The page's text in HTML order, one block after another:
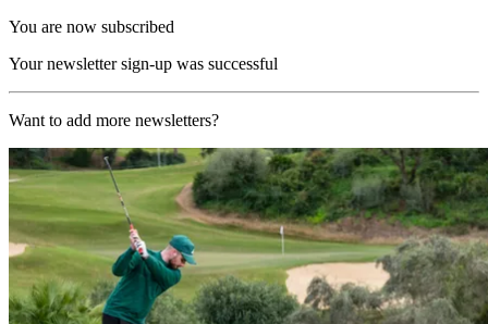
You are now subscribed
Your newsletter sign-up was successful
Want to add more newsletters?